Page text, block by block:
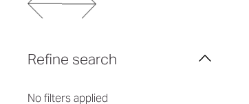
Refine search
No filters applied